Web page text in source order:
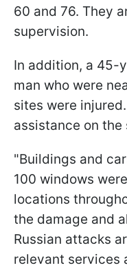
60 and 76. They
supervision.
In addition, a 45-
man who were
sites were
assistance on the
"Buildings and
100 windows
locations
the damage and
Russian attacks
relevant services